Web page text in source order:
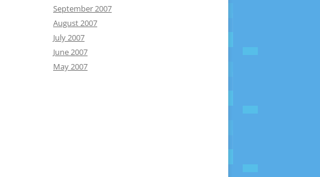
September 2007
August 2007
July 2007
June 2007
May 2007